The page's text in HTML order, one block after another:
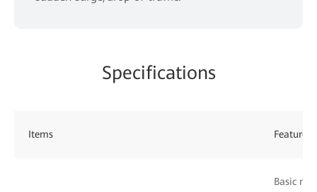
Specifications
Items Features
Basic